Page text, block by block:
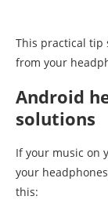
This practical tip
from your
Android
solutions
If your music on
your
this: